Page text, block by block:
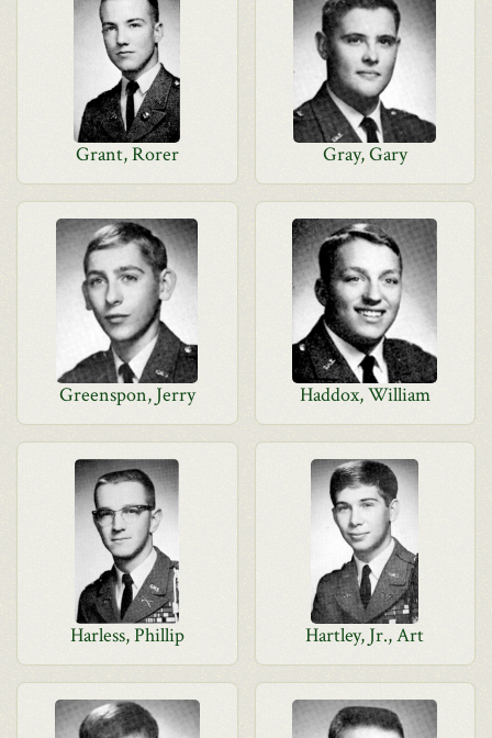
Grant, Rorer Gray, Gary
Greenspon, Jerry Haddox, William
Harless, Phillip Hartley, Jr., Art